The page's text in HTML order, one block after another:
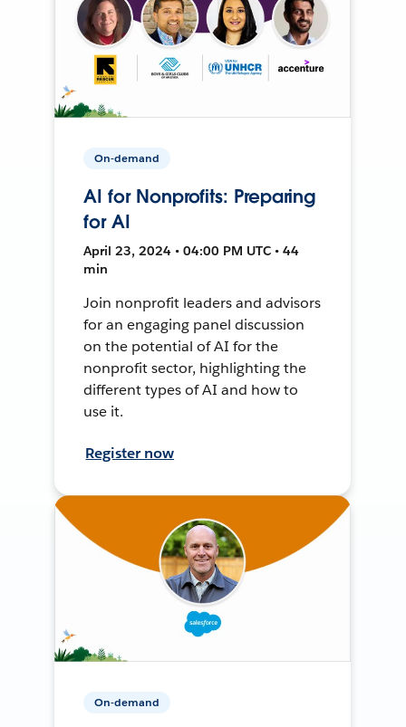
On-demand
AI for Nonprofits: Preparing
for AI
April 23, 2024 • 04:00 PM UTC • 44
min
Join nonprofit leaders and advisors
for an engaging panel discussion
on the potential of AI for the
nonprofit sector, highlighting the
different types of AI and how to
use it.
Register now
On-demand